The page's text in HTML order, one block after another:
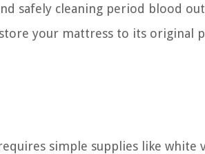
safely cleaning period blood
your mattress to its original
simple supplies like white